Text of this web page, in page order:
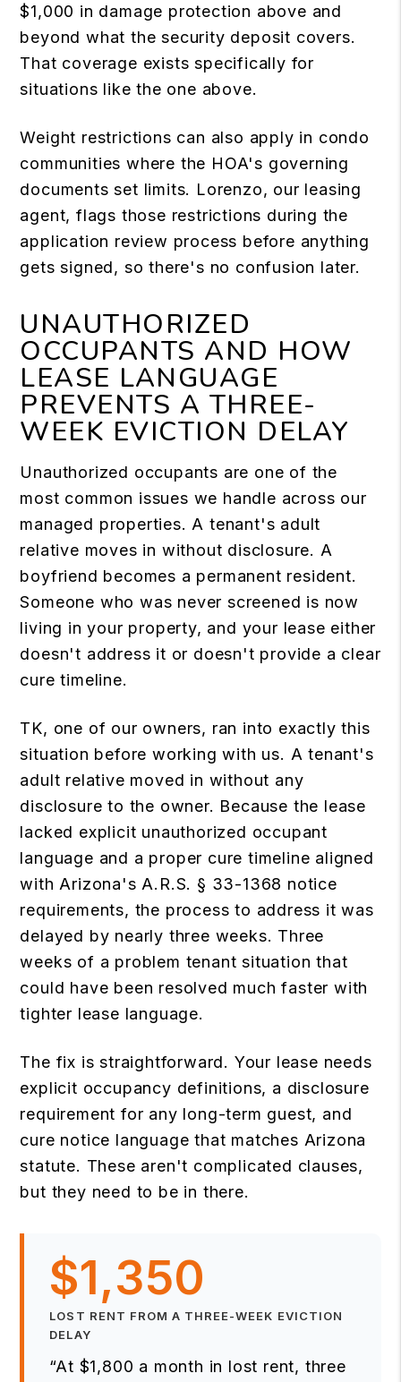
$1,000 in damage protection above and
beyond what the security deposit covers.
That coverage exists specifically for
situations like the one above.
Weight restrictions can also apply in condo
communities where the HOA's governing
documents set limits. Lorenzo, our leasing
agent, flags those restrictions during the
application review process before anything
gets signed, so there's no confusion later.
UNAUTHORIZED
OCCUPANTS AND HOW
LEASE LANGUAGE
PREVENTS A THREE-
WEEK EVICTION DELAY
Unauthorized occupants are one of the
most common issues we handle across our
managed properties. A tenant's adult
relative moves in without disclosure. A
boyfriend becomes a permanent resident.
Someone who was never screened is now
living in your property, and your lease either
doesn't address it or doesn't provide a clear
cure timeline.
TK, one of our owners, ran into exactly this
situation before working with us. A tenant's
adult relative moved in without any
disclosure to the owner. Because the lease
lacked explicit unauthorized occupant
language and a proper cure timeline aligned
with Arizona's A.R.S. § 33-1368 notice
requirements, the process to address it was
delayed by nearly three weeks. Three
weeks of a problem tenant situation that
could have been resolved much faster with
tighter lease language.
The fix is straightforward. Your lease needs
explicit occupancy definitions, a disclosure
requirement for any long-term guest, and
cure notice language that matches Arizona
statute. These aren't complicated clauses,
but they need to be in there.
$1,350
LOST RENT FROM A THREE-WEEK EVICTION
DELAY
“At $1,800 a month in lost rent, three